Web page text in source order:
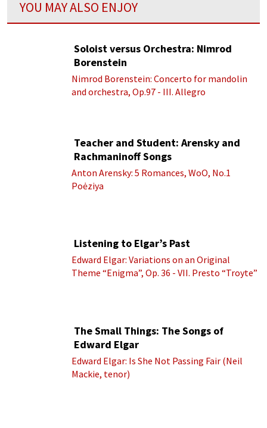
YOU MAY ALSO ENJOY
Soloist versus Orchestra: Nimrod
Borenstein
Nimrod Borenstein: Concerto for mandolin
and orchestra, Op.97 - III. Allegro
Teacher and Student: Arensky and
Rachmaninoff Songs
Anton Arensky: 5 Romances, WoO, No.1
Poėziya
Listening to Elgar’s Past
Edward Elgar: Variations on an Original
Theme “Enigma”, Op. 36 - VII. Presto “Troyte”
The Small Things: The Songs of
Edward Elgar
Edward Elgar: Is She Not Passing Fair (Neil
Mackie, tenor)